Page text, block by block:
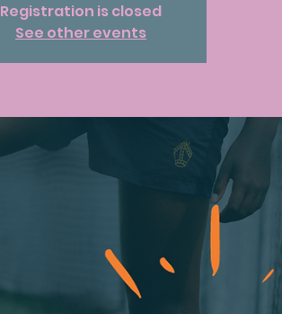
Registration is closed
See other events